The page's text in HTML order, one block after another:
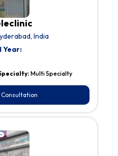
India
Year:
Multi Specialty
Consultation